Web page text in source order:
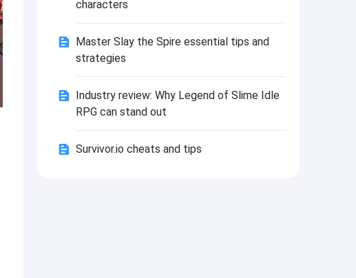
characters
Master Slay the Spire essential tips and
strategies
Industry review: Why Legend of Slime Idle
RPG can stand out
Survivor.io cheats and tips